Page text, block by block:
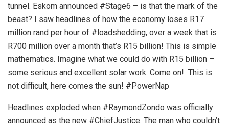
tunnel. Eskom announced #Stage6 – is that the mark of the
beast? I saw headlines of how the economy loses R17
million rand per hour of #loadshedding, over a week that is
R700 million over a month that’s R15 billion! This is simple
mathematics. Imagine what we could do with R15 billion –
some serious and excellent solar work. Come on! This is
not difficult, here comes the sun! #PowerNap
Headlines exploded when #RaymondZondo was officially
announced as the new #ChiefJustice. The man who couldn’t